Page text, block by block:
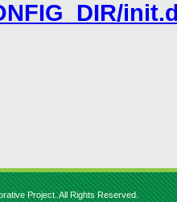
Project. All Rights Reserved.